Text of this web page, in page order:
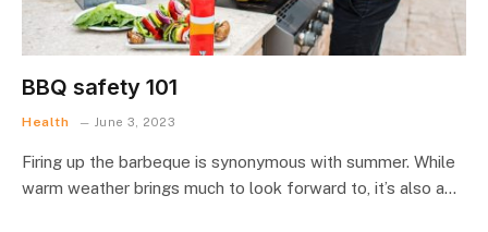
BBQ safety 101
Health June 3, 2023
Firing up the barbeque is synonymous with summer. While
warm weather brings much to look forward to, it’s also a…